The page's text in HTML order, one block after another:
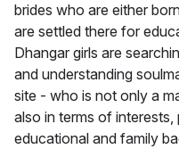
brides who are either
are settled there for
Dhangar girls are
and understanding
site - who is not only a
also in terms of
educational and family